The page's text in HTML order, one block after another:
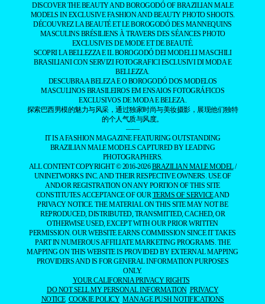
DISCOVER THE BEAUTY AND BOROGODÓ OF BRAZILIAN MALE
MODELS IN EXCLUSIVE FASHION AND BEAUTY PHOTO SHOOTS.
DÉCOUVREZ LA BEAUTÉ ET LE BOROGODÓ DES MANNEQUINS
MASCULINS BRÉSILIENS À TRAVERS DES SÉANCES PHOTO
EXCLUSIVES DE MODE ET DE BEAUTÉ.
SCOPRI LA BELLEZZA E IL BOROGODÓ DEI MODELLI MASCHILI
BRASILIANI CON SERVIZI FOTOGRAFICI ESCLUSIVI DI MODA E
BELLEZZA.
DESCUBRA A BELEZA E O BOROGODÓ DOS MODELOS
MASCULINOS BRASILEIROS EM ENSAIOS FOTOGRÁFICOS
EXCLUSIVOS DE MODA E BELEZA.
探索巴西男模的魅力与风采，通过独家时尚与美妆摄影，展现他们独特
的个人气质与风度。
——
IT IS A FASHION MAGAZINE FEATURING OUTSTANDING
BRAZILIAN MALE MODELS CAPTURED BY LEADING
PHOTOGRAPHERS.
ALL CONTENT COPYRIGHT © 2016-2026BRAZILIAN MALE MODEL/
UNINETWORKS INC. AND THEIR RESPECTIVE OWNERS. USE OF
AND/OR REGISTRATION ON ANY PORTION OF THIS SITE
CONSTITUTES ACCEPTANCE OF OURTERMS OF SERVICEAND
PRIVACY NOTICE. THE MATERIAL ON THIS SITE MAY NOT BE
REPRODUCED, DISTRIBUTED, TRANSMITTED, CACHED, OR
OTHERWISE USED, EXCEPT WITH OUR PRIOR WRITTEN
PERMISSION. OUR WEBSITE EARNS COMMISSION SINCE IT TAKES
PART IN NUMEROUS AFFILIATE MARKETING PROGRAMS. THE
MAPPING ON THIS WEBSITE IS PROVIDED BY EXTERNAL MAPPING
PROVIDERS AND IS FOR GENERAL INFORMATION PURPOSES
ONLY.
YOUR CALIFORNIA PRIVACY RIGHTS
DO NOT SELL MY PERSONAL INFORMATION PRIVACY
NOTICE COOKIE POLICY MANAGE PUSH NOTIFICATIONS